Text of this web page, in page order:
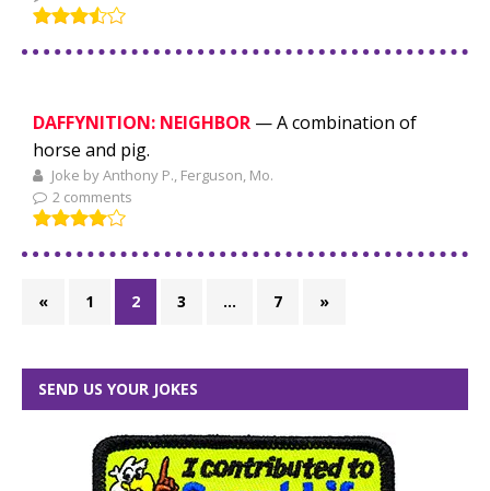
DAFFYNITION: NEIGHBOR — A combination of
horse and pig.
Joke by Anthony P., Ferguson, Mo.
2 comments
« 1 2 3 … 7 »
SEND US YOUR JOKES